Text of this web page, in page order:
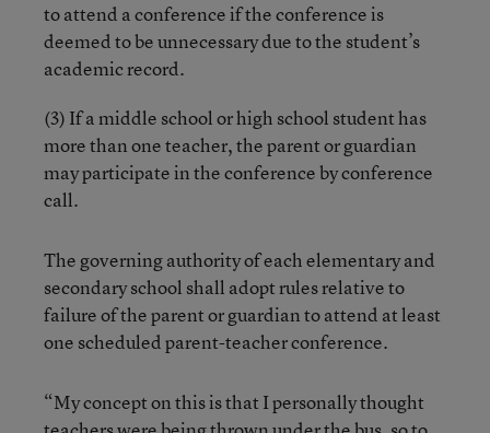
to attend a conference if the conference is
deemed to be unnecessary due to the student’s
academic record.
(3) If a middle school or high school student has
more than one teacher, the parent or guardian
may participate in the conference by conference
call.
The governing authority of each elementary and
secondary school shall adopt rules relative to
failure of the parent or guardian to attend at least
one scheduled parent-teacher conference.
“My concept on this is that I personally thought